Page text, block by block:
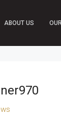
ABOUT US